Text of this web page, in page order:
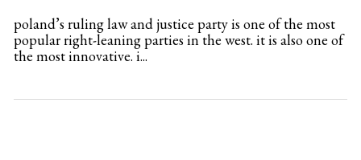
poland’s ruling law and justice party is one of the most
popular right-leaning parties in the west. it is also one of
the most innovative. i...